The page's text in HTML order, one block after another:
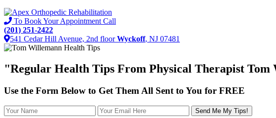
To Book Your Appointment Call
(201) 251-2422
541 Cedar Hill Avenue, 2nd floorWyckoff, NJ 07481
"Regular Health Tips From Physical Therapist Tom
Use the Form Below to Get Them All Sent to You for FREE